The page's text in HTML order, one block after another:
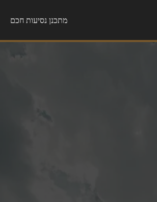
מתכנן נסיעות חכם